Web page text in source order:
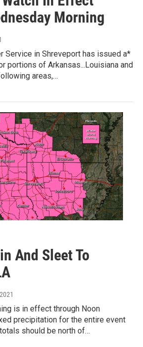
Morning
Service in Shreveport has issued a*
portions of Arkansas...Louisiana and
areas,…
And Sleet To
is in effect through Noon
precipitation for the entire event
should be north of…